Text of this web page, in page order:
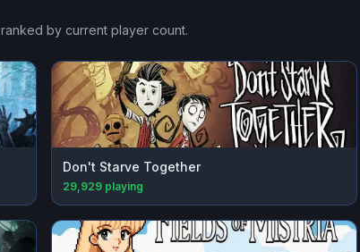
by current player count.
Don't Starve Together
29,929 playing